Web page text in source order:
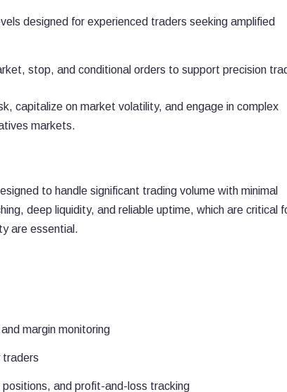
designed for experienced traders seeking amplified
stop, and conditional orders to support precision
capitalize on market volatility, and engage in complex
markets.
to handle significant trading volume with minimal
deep liquidity, and reliable uptime, which are critical
are essential.
margin monitoring
traders
and profit-and-loss tracking